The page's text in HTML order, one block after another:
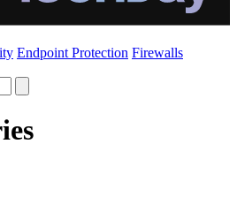
Endpoint Protection Firewalls